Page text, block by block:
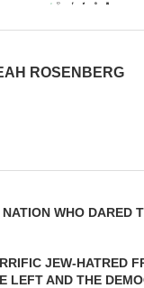
0
ROSENBERG
WHO DARED
JEW-HATRED
LEFT AND THE